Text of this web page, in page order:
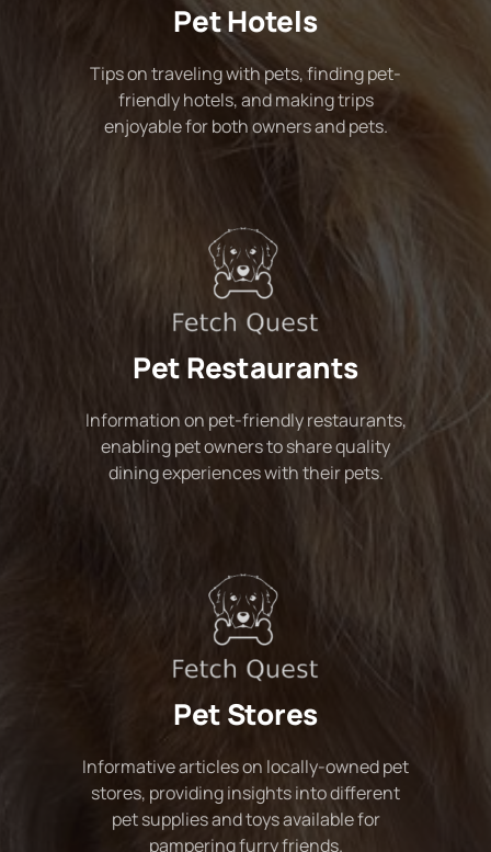
Pet Hotels
Tips on traveling with pets, finding pet-
friendly hotels, and making trips
enjoyable for both owners and pets.
Pet Restaurants
Information on pet-friendly restaurants,
enabling pet owners to share quality
dining experiences with their pets.
Pet Stores
Informative articles on locally-owned pet
stores, providing insights into different
pet supplies and toys available for
pampering furry friends.